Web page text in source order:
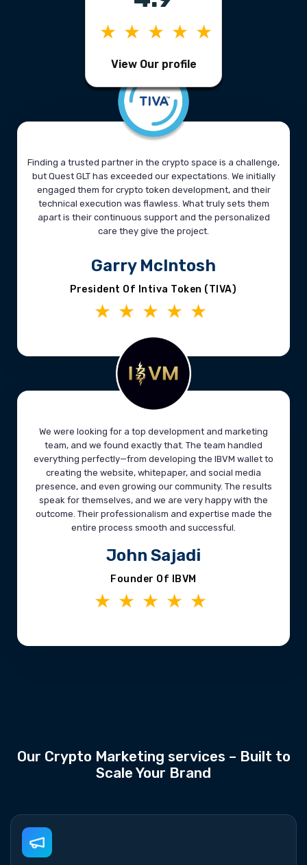
★★★★★
View Our profile
Finding a trusted partner in the crypto space is a challenge,
but Quest GLT has exceeded our expectations. We initially
engaged them for crypto token development, and their
technical execution was flawless. What truly sets them
apart is their continuous support and the personalized
care they give the project.
Garry McIntosh
President Of Intiva Token (TIVA)
★★★★★
We were looking for a top development and marketing
team, and we found exactly that. The team handled
everything perfectly—from developing the IBVM wallet to
creating the website, whitepaper, and social media
presence, and even growing our community. The results
speak for themselves, and we are very happy with the
outcome. Their professionalism and expertise made the
entire process smooth and successful.
John Sajadi
Founder Of IBVM
★★★★★
Our Crypto Marketing services – Built to
Scale Your Brand